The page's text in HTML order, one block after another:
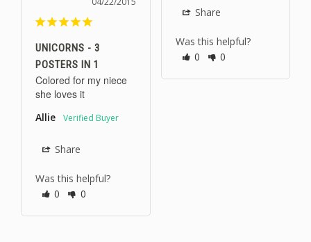
Share
Was this helpful?
0
0
UNICORNS - 3
POSTERS IN 1
Colored for my niece
she loves it
Allie
Share
Was this helpful?
0
0